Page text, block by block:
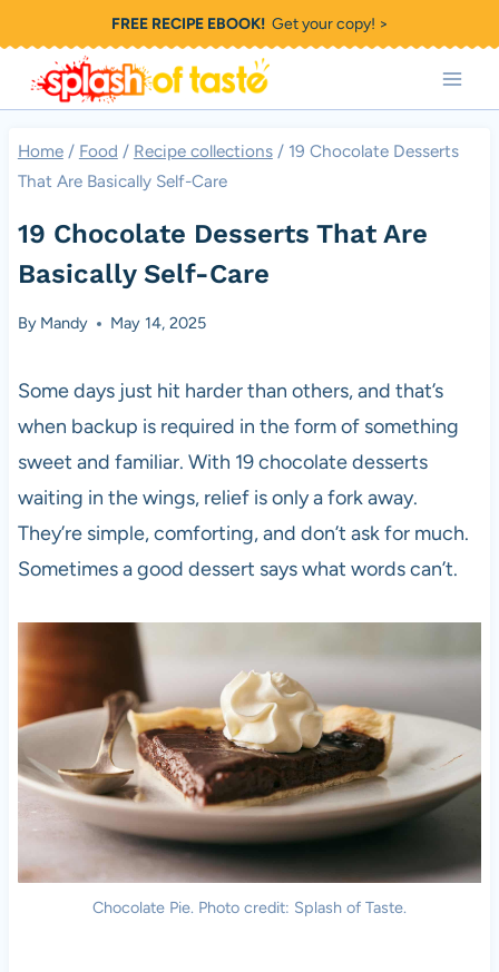
to
content
FREE RECIPE EBOOK!Get your copy! >
Home / Food / Recipe collections / 19 Chocolate Desserts
That Are Basically Self-Care
19 Chocolate Desserts That Are
Basically Self-Care
By Mandy May 14, 2025
Some days just hit harder than others, and that’s
when backup is required in the form of something
sweet and familiar. With 19 chocolate desserts
waiting in the wings, relief is only a fork away.
They’re simple, comforting, and don’t ask for much.
Sometimes a good dessert says what words can’t.
Chocolate Pie. Photo credit: Splash of Taste.